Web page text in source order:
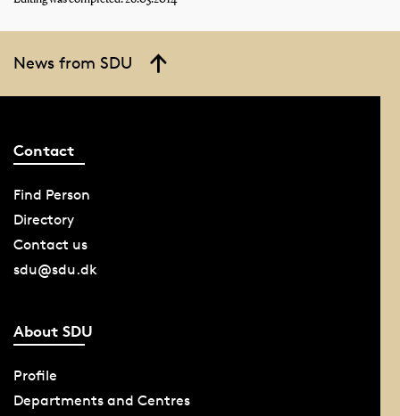
News from SDU
Contact
Find Person
Directory
Contact us
sdu@sdu.dk
About SDU
Profile
Departments and Centres